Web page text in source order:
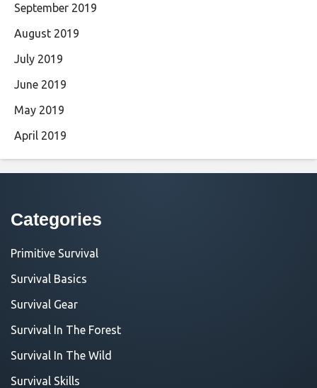
September 2019
August 2019
July 2019
June 2019
May 2019
April 2019
Categories
Primitive Survival
Survival Basics
Survival Gear
Survival In The Forest
Survival In The Wild
Survival Skills